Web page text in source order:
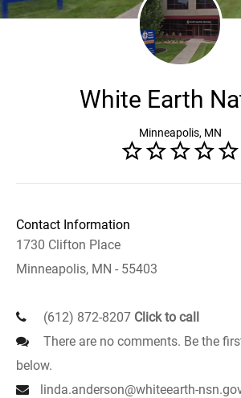
White Earth
Minneapolis, MN
Contact Information
1730 Clifton Place
Minneapolis, MN - 55403
(612) 872-8207 Click to call
There are no comments. Be the
below.
linda.anderson@whiteearth-